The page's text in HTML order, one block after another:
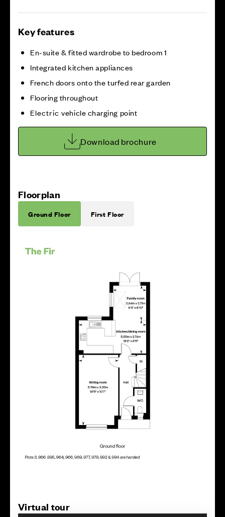
Key features
En-suite & fitted wardrobe to bedroom 1
Integrated kitchen appliances
French doors onto the turfed rear garden
Flooring throughout
Electric vehicle charging point
Download brochure
Floorplan
Ground Floor First Floor
Virtual tour